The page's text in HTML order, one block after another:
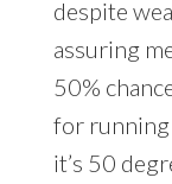
despite
assuring
50%
for running
it’s 50